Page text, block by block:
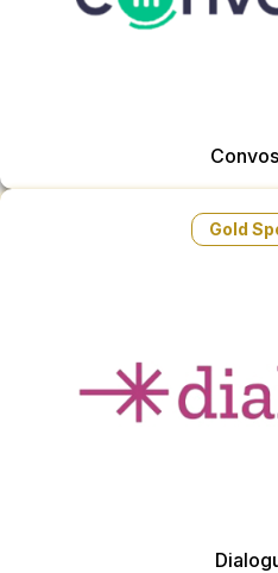
Gold